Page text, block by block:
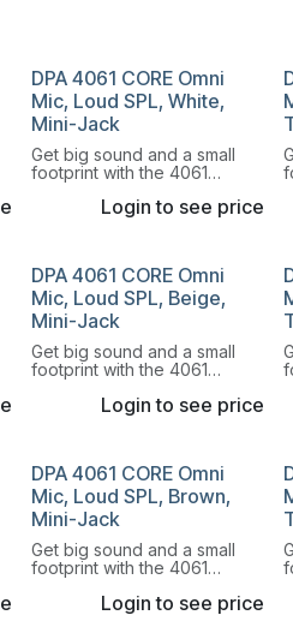
DPA 4061 CORE Omni
Mic, Loud SPL, White,
Mini-Jack
Get big sound and a small
footprint with the 4061
Microphone.Login to see price
DPA 4061 CORE Omni
Mic, Loud SPL, Beige,
Mini-Jack
Get big sound and a small
footprint with the 4061
Microphone.Login to see price
DPA 4061 CORE Omni
Mic, Loud SPL, Brown,
Mini-Jack
Get big sound and a small
footprint with the 4061
Microphone.Login to see price